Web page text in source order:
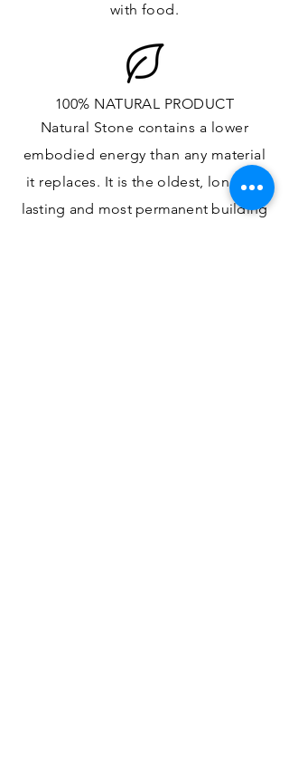
with food.
100% NATURAL PRODUCT
Natural Stone contains a lower
embodied energy than any material
it replaces. It is the oldest, longest-
lasting and most permanentbuilding